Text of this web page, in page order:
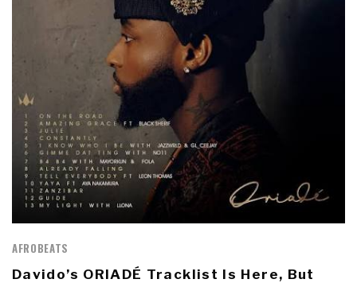
AFROBEATS
Davido’s ORIADÉ Tracklist Is Here, But